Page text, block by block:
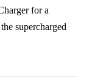
for a
supercharged